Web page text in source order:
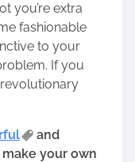
you’re extra
fashionable
to your
If you
and
your own